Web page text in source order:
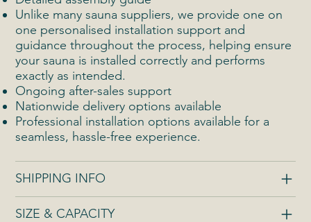
Unlike many sauna suppliers, we provide one on
one personalised installation support and
guidance throughout the process, helping ensure
your sauna is installed correctly and performs
exactly as intended.
Ongoing after-sales support
Nationwide delivery options available
Professional installation options available for a
seamless, hassle-free experience.
SHIPPING INFO
SIZE & CAPACITY